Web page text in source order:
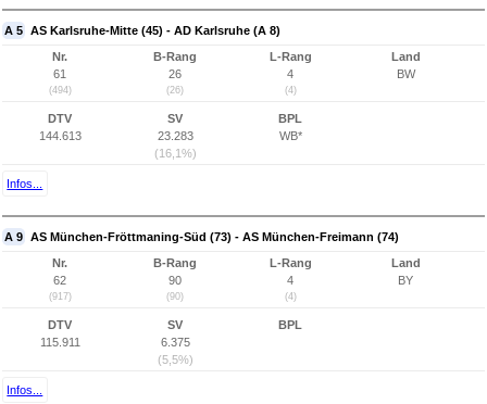
A 5 AS Karlsruhe-Mitte (45) - AD Karlsruhe (A 8)
Nr.
61
(494)
B-Rang
26
(26)
L-Rang
4
(4)
Land
BW
DTV
144.613
SV
23.283
(16,1%)
BPL
WB*
Infos...
A 9 AS München-Fröttmaning-Süd (73) - AS München-Freimann (74)
Nr.
62
(917)
B-Rang
90
(90)
L-Rang
4
(4)
Land
BY
DTV
115.911
SV
6.375
(5,5%)
BPL
Infos...